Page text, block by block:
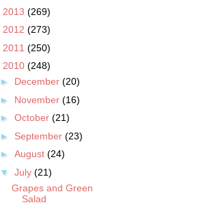
2013 (269)
2012 (273)
2011 (250)
2010 (248)
► December (20)
► November (16)
► October (21)
► September (23)
► August (24)
▼ July (21)
Grapes and Green
Salad